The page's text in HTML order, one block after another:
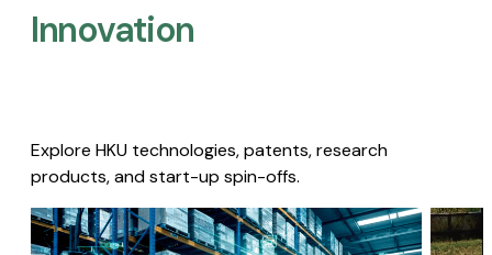
Innovation
Explore HKU technologies, patents, research
products, and start-up spin-offs.